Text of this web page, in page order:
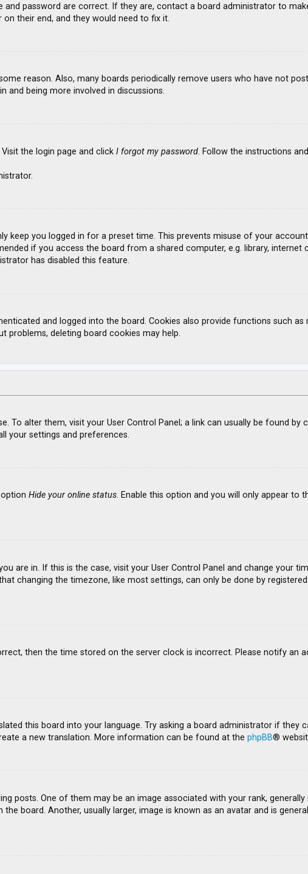
password are correct. If they are, contact a board administrator to
their end, and they would need to fix it.
reason. Also, many boards periodically remove users who have not
and being more involved in discussions.
the login page and click I forgot my password. Follow the instructions
keep you logged in for a preset time. This prevents misuse of your
if you access the board from a shared computer, e.g. library, internet
has disabled this feature.
and logged into the board. Cookies also provide functions such
problems, deleting board cookies may help.
To alter them, visit your User Control Panel; a link can usually be found by
your settings and preferences.
Hide your online status. Enable this option and you will only appear to
are in. If this is the case, visit your User Control Panel and change your
changing the timezone, like most settings, can only be done by
then the time stored on the server clock is incorrect. Please notify an
this board into your language. Try asking a board administrator if they
a new translation. More information can be found at the phpBB®
posts. One of them may be an image associated with your rank,
board. Another, usually larger, image is known as an avatar and is